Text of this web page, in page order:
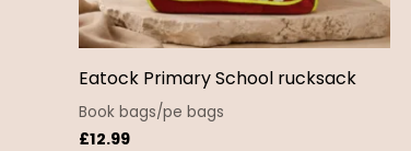
Eatock Primary School rucksack
Book bags/pe bags
£12.99